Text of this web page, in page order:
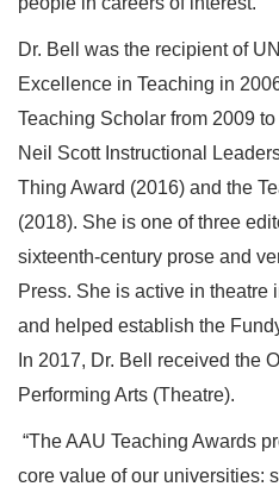
Dr. Bell was the recipient of
Excellence in Teaching in
Teaching Scholar from 2009
Neil Scott Instructional
Thing Award (2016) and the
(2018). She is one of three
sixteenth-century prose and
Press. She is active in theatre
and helped establish the
In 2017, Dr. Bell received the
Performing Arts (Theatre).
“The AAU Teaching Awards
core value of our universities: